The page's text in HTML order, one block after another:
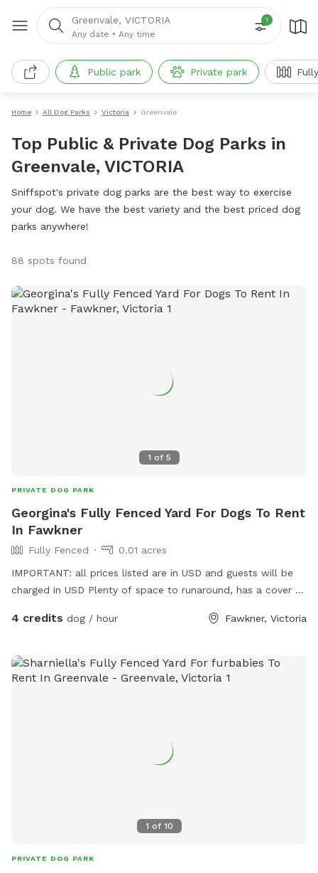
Greenvale, VICTORIA
Any date • Any time
1
Public park Private park
Home All Dog Parks Victoria Greenvale
Top Public & Private Dog Parks in
Greenvale, VICTORIA
Sniffspot's private dog parks are the best way to exercise
your dog. We have the best variety and the best priced dog
parks anywhere!
88 spots found
1 of 5
PRIVATE DOG PARK
Georgina's Fully Fenced Yard For Dogs To Rent
In Fawkner
Fully Fenced
0.01 acres
IMPORTANT: all prices listed are in USD and guests will be
charged in USD Plenty of space to runaround, has a cover at
4 credits dog / hour Fawkner, Victoria
1 of 10
PRIVATE DOG PARK